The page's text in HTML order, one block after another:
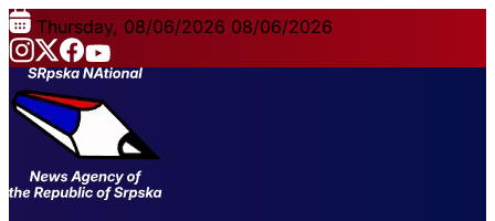
Thursday, 08/06/2026 08/06/2026